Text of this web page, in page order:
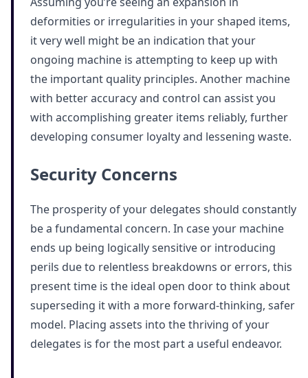
deformities or irregularities in your shaped items,
it very well might be an indication that your
ongoing machine is attempting to keep up with
the important quality principles. Another machine
with better accuracy and control can assist you
with accomplishing greater items reliably, further
developing consumer loyalty and lessening waste.
Security Concerns
The prosperity of your delegates should constantly
be a fundamental concern. In case your machine
ends up being logically sensitive or introducing
perils due to relentless breakdowns or errors, this
present time is the ideal open door to think about
superseding it with a more forward-thinking, safer
model. Placing assets into the thriving of your
delegates is for the most part a useful endeavor.